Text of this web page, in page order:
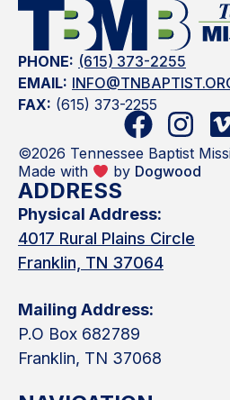
PHONE: (615) 373-2255
EMAIL:
FAX: (615) 373-2255
©2026 Tennessee Baptist
Made with
by Dogwood
ADDRESS
Physical Address:
4017 Rural Plains Circle
Franklin, TN 37064
Mailing Address:
P.O Box 682789
Franklin, TN 37068